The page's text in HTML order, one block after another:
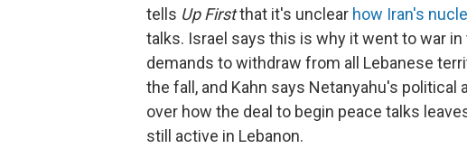
tells Up Firstthat it's unclear how Iran's
talks. Israel says this is why it went to war
demands to withdraw from all Lebanese
the fall, and Kahn says Netanyahu's
over how the deal to begin peace talks
still active in Lebanon.